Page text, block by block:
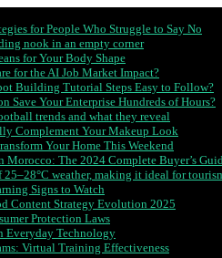
for People Who Struggle to Say No
nook in an empty corner
for Your Body Shape
for the AI Job Market Impact?
Building Tutorial Steps Easy to Follow?
Save Your Enterprise Hundreds of Hours?
trends and what they reveal
Complement Your Makeup Look
Your Home This Weekend
Morocco: The 2024 Complete Buyer’s
weather, making it ideal for
Signs to Watch
Content Strategy Evolution 2025
Protection Laws
Everyday Technology
Virtual Training Effectiveness